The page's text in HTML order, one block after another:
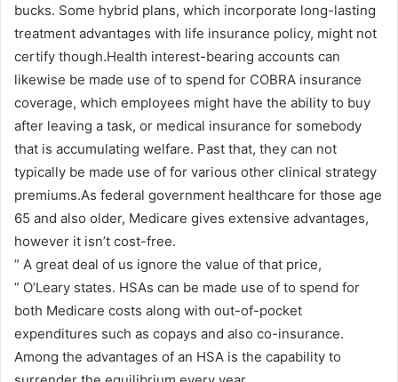
bucks. Some hybrid plans, which incorporate long-lasting
treatment advantages with life insurance policy, might not
certify though.Health interest-bearing accounts can
likewise be made use of to spend for COBRA insurance
coverage, which employees might have the ability to buy
after leaving a task, or medical insurance for somebody
that is accumulating welfare. Past that, they can not
typically be made use of for various other clinical strategy
premiums.As federal government healthcare for those age
65 and also older, Medicare gives extensive advantages,
however it isn’t cost-free.
” A great deal of us ignore the value of that price,
” O’Leary states. HSAs can be made use of to spend for
both Medicare costs along with out-of-pocket
expenditures such as copays and also co-insurance.
Among the advantages of an HSA is the capability to